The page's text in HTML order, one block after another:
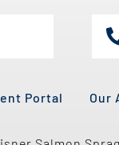
Portal Our